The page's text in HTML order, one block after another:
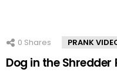
0 Shares PRANK
Dog in the Shredder